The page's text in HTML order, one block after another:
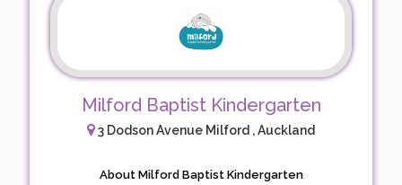
Milford Baptist Kindergarten
3 Dodson Avenue Milford , Auckland
About Milford Baptist Kindergarten